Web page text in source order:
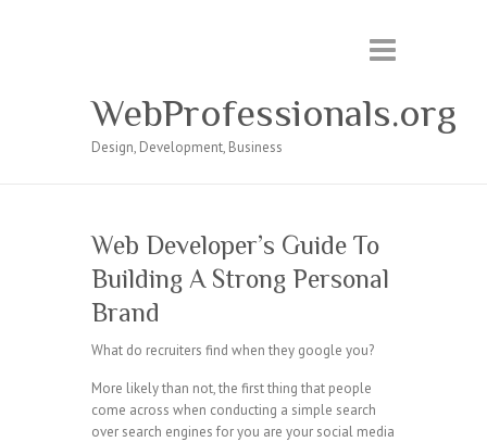
WebProfessionals.org
Design, Development, Business
Web Developer’s Guide To
Building A Strong Personal
Brand
What do recruiters find when they google you?
More likely than not, the first thing that people
come across when conducting a simple search
over search engines for you are your social media